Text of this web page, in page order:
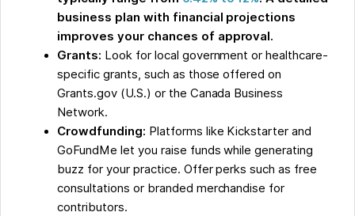
business plan with financial projections
improves your chances of approval.
Grants: Look for local government or healthcare-
specific grants, such as those offered on
Grants.gov (U.S.) or the Canada Business
Network.
Crowdfunding: Platforms like Kickstarter and
GoFundMe let you raise funds while generating
buzz for your practice. Offer perks such as free
consultations or branded merchandise for
contributors.